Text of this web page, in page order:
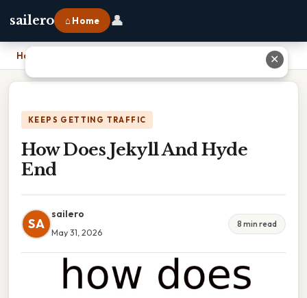
sailero ⌂ Home 👤
Home
KEEPS GETTING TRAFFIC
How Does Jekyll And Hyde
End
SA
sailero
May 31, 2026
8 min read
✕